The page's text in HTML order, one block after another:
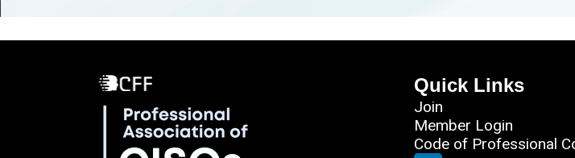
Quick Links
Join
Member Login
Code of Professional